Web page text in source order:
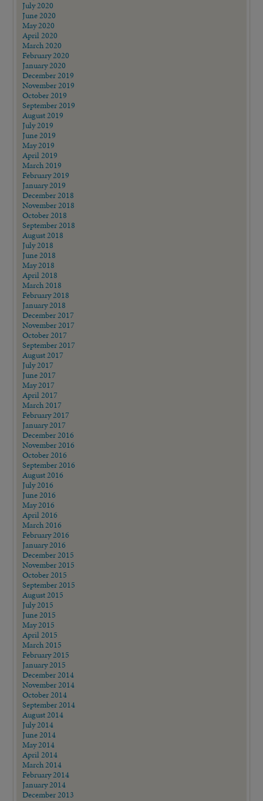
July 2020
June 2020
May 2020
April 2020
March 2020
February 2020
January 2020
December 2019
November 2019
October 2019
September 2019
August 2019
July 2019
June 2019
May 2019
April 2019
March 2019
February 2019
January 2019
December 2018
November 2018
October 2018
September 2018
August 2018
July 2018
June 2018
May 2018
April 2018
March 2018
February 2018
January 2018
December 2017
November 2017
October 2017
September 2017
August 2017
July 2017
June 2017
May 2017
April 2017
March 2017
February 2017
January 2017
December 2016
November 2016
October 2016
September 2016
August 2016
July 2016
June 2016
May 2016
April 2016
March 2016
February 2016
January 2016
December 2015
November 2015
October 2015
September 2015
August 2015
July 2015
June 2015
May 2015
April 2015
March 2015
February 2015
January 2015
December 2014
November 2014
October 2014
September 2014
August 2014
July 2014
June 2014
May 2014
April 2014
March 2014
February 2014
January 2014
December 2013